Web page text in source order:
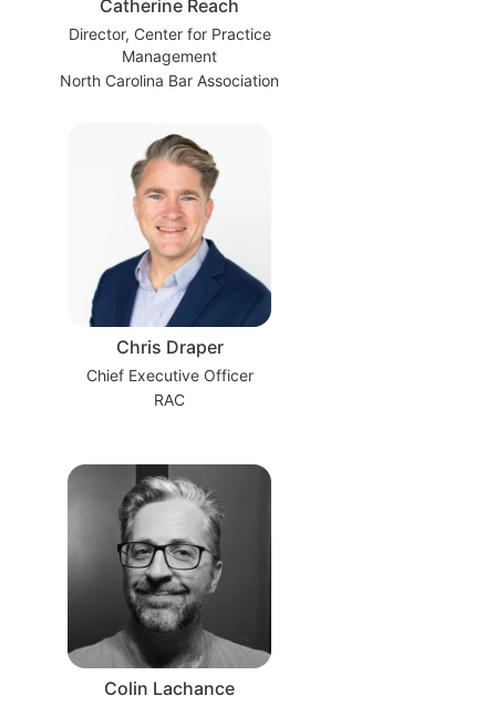
Catherine Reach
Director, Center for Practice
Management
North Carolina Bar Association
Chris Draper
Chief Executive Officer
RAC
Colin Lachance